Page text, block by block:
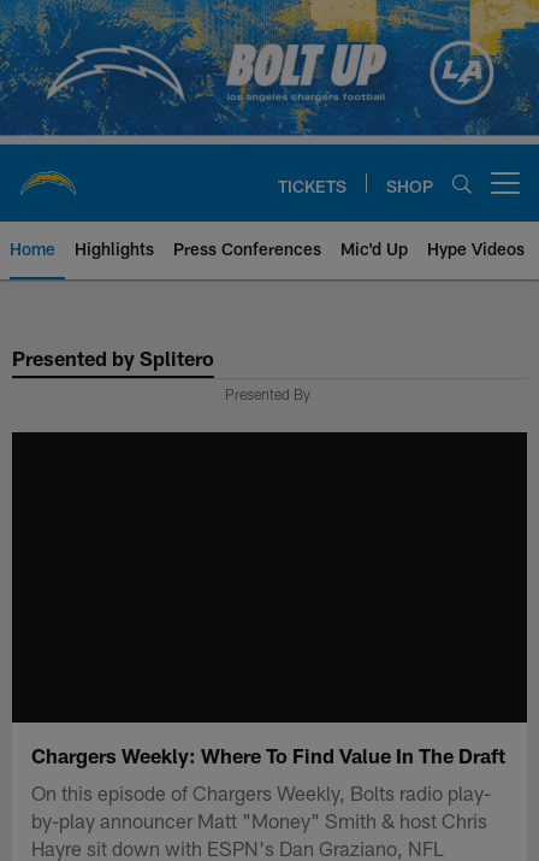
Skip
to
main
content
TICKETS SHOP
Home Highlights Press Conferences Mic'd Up Hype Videos
Chargers Official Site | Los
Presented by Splitero
Presented By
Chargers Weekly: Where To Find Value In The Draft
On this episode of Chargers Weekly, Bolts radio play-
by-play announcer Matt "Money" Smith & host Chris
Hayre sit down with ESPN's Dan Graziano, NFL